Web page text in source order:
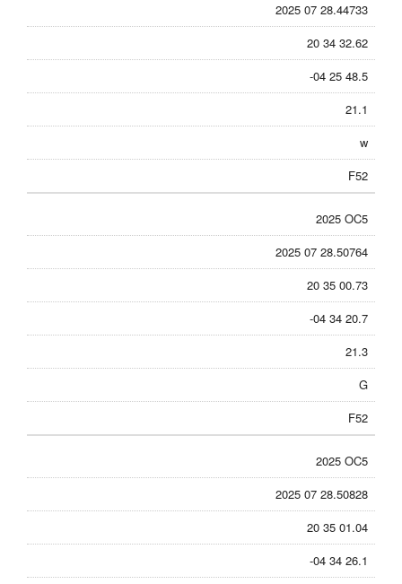
2025 07 28.44733
20 34 32.62
-04 25 48.5
21.1
w
F52
2025 OC5
2025 07 28.50764
20 35 00.73
-04 34 20.7
21.3
G
F52
2025 OC5
2025 07 28.50828
20 35 01.04
-04 34 26.1